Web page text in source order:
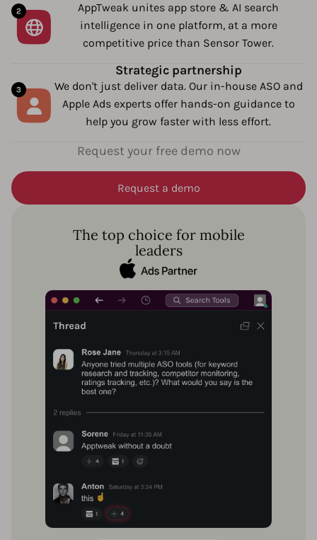
AppTweak unites app store & AI search
intelligence in one platform, at a more
competitive price than Sensor Tower.
Strategic partnership
We don't just deliver data. Our in-house ASO and
Apple Ads experts offer hands-on guidance to
help you grow faster with less effort.
Request your free demo now
Request a demo
The top choice for mobile
leaders